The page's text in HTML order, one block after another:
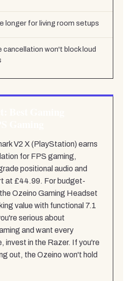
longer for living room setups
cancellation won't block loud
V2 X (PlayStation) earns
for FPS gaming,
positional audio and
at £44.99. For budget-
Ozeino Gaming Headset
value with functional 7.1
serious about
and want every
invest in the Razer. If you're
out, the Ozeino won't hold